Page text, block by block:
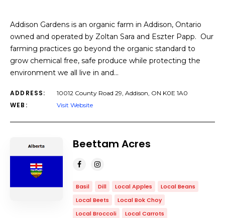
Addison Gardens is an organic farm in Addison, Ontario
owned and operated by Zoltan Sara and Eszter Papp. Our
farming practices go beyond the organic standard to
grow chemical free, safe produce while protecting the
environment we all live in and…
ADDRESS: 10012 County Road 29, Addison, ON ​K0E 1A0
WEB: Visit Website
Beettam Acres
Basil Dill Local Apples
Local Beans
Local Beets
Local Bok Choy
Local Broccoli
Local Carrots